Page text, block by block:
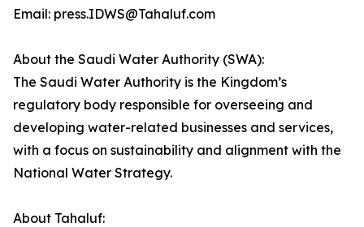
Email: press.IDWS@Tahaluf.com
About the Saudi Water Authority (SWA):
The Saudi Water Authority is the Kingdom’s
regulatory body responsible for overseeing and
developing water-related businesses and services,
with a focus on sustainability and alignment with the
National Water Strategy.
About Tahaluf: